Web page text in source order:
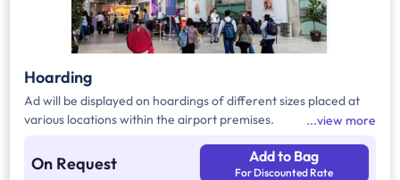
Hoarding
Ad will be displayed on hoardings of different sizes placed at
various locations within the airport premises.
view more
On Request Add to Bag
For Discounted Rate